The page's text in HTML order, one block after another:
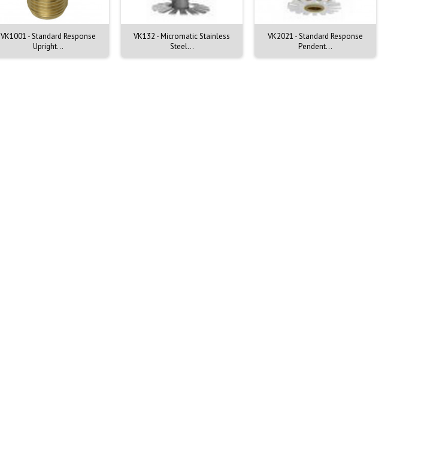
VK1001 - Standard Response
Upright...
VK132 - Micromatic Stainless
Steel...
VK2021 - Standard Response
Pendent...